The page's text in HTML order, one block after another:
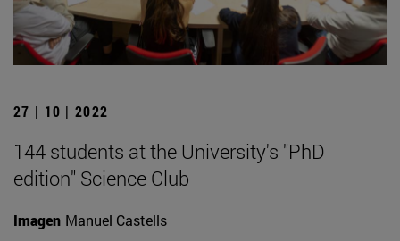
27 | 10 | 2022
144 students at the University's "PhD
edition" Science Club
Imagen Manuel Castells